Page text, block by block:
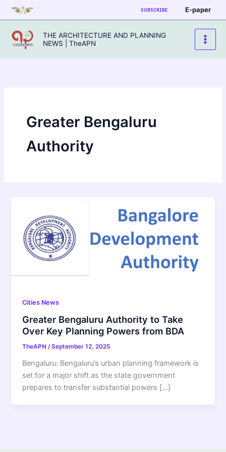
Skip
to
content
SUBSCRIBE E-paper
THE ARCHITECTURE AND PLANNING
NEWS | TheAPN
Greater Bengaluru
Authority
Cities News
Greater Bengaluru Authority to Take
Over Key Planning Powers from BDA
TheAPN/September 12, 2025
Bengaluru: Bengaluru’s urban planning framework is
set for a major shift as the state government
prepares to transfer substantial powers […]